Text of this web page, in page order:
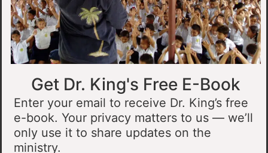
Muslim Man Meets Jesus in Tanzania
Get Dr. King's Free E-Book
Enter your email to receive Dr. King’s free
e-book. Your privacy matters to us — we’ll
only use it to share updates on the
ministry.